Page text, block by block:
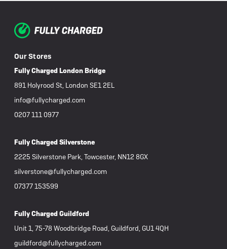
Our Stores
Fully Charged London Bridge
891 Holyrood St, London SE1 2EL
info@fullycharged.com
0207 111 0977
Fully Charged Silverstone
2225 Silverstone Park, Towcester, NN12 8GX
silverstone@fullycharged.com
07377 153599
Fully Charged Guildford
Unit 1, 75-78 Woodbridge Road, Guildford, GU1 4QH
guildford@fullycharged.com